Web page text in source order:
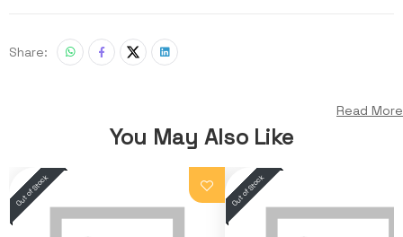
Share:
Read More
You May Also Like